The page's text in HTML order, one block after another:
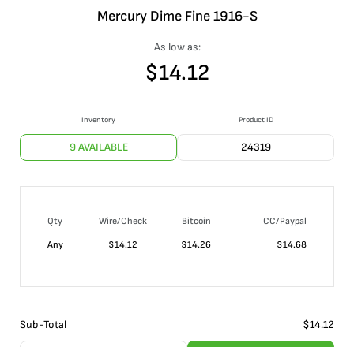
Mercury Dime Fine 1916-S
As low as:
$14.12
Inventory
9 AVAILABLE
Product ID
24319
Qty Wire/Check Bitcoin
CC/Paypal
Any
$14.12 $14.26 $14.68
Sub-Total $14.12